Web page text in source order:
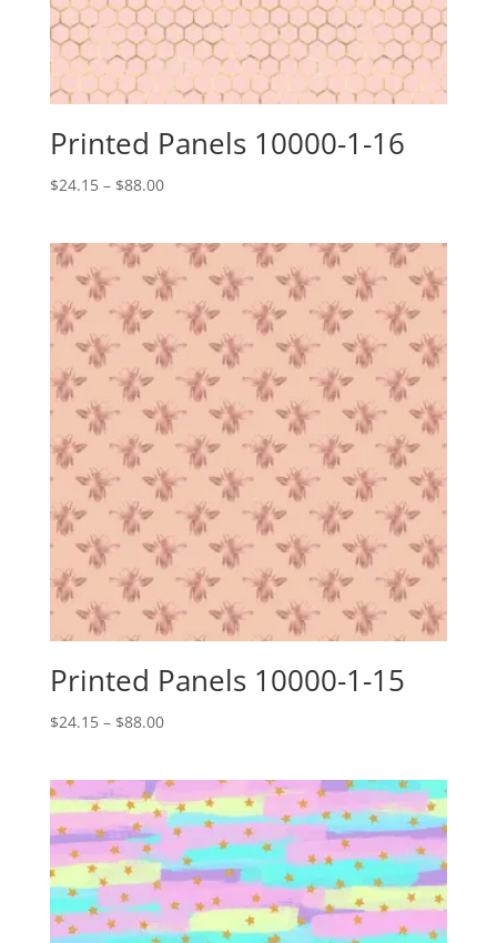
Printed Panels 10000-1-16
$24.15 – $88.00Price
through
$88.00
Printed Panels 10000-1-15
$24.15 – $88.00Price
through
$88.00